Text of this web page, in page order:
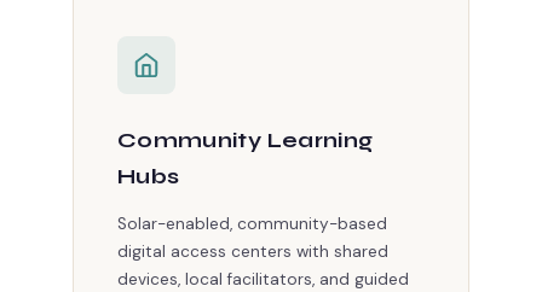
Community Learning
Hubs
Solar-enabled, community-based
digital access centers with shared
devices, local facilitators, and guided